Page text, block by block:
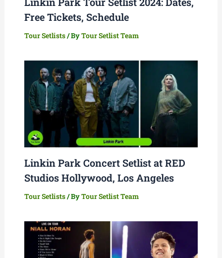
Free Tickets, Schedule
Tour Setlists/ ByTour Setlist Team
Linkin Park Concert Setlist at RED
Studios Hollywood, Los Angeles
Tour Setlists/ ByTour Setlist Team